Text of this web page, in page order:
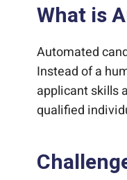
What is
Automated
Instead of a
applicant skills
qualified